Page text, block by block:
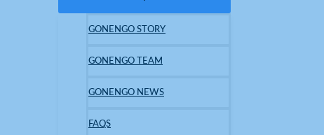
GONENGO STORY
GONENGO TEAM
GONENGO NEWS
FAQS